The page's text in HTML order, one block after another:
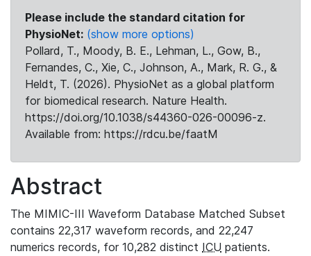
Please include the standard citation for
PhysioNet: (show more options)
Pollard, T., Moody, B. E., Lehman, L., Gow, B.,
Fernandes, C., Xie, C., Johnson, A., Mark, R. G., &
Heldt, T. (2026). PhysioNet as a global platform
for biomedical research. Nature Health.
https://doi.org/10.1038/s44360-026-00096-z.
Available from: https://rdcu.be/faatM
Abstract
The MIMIC-III Waveform Database Matched Subset
contains 22,317 waveform records, and 22,247
numerics records, for 10,282 distinct ICU patients.